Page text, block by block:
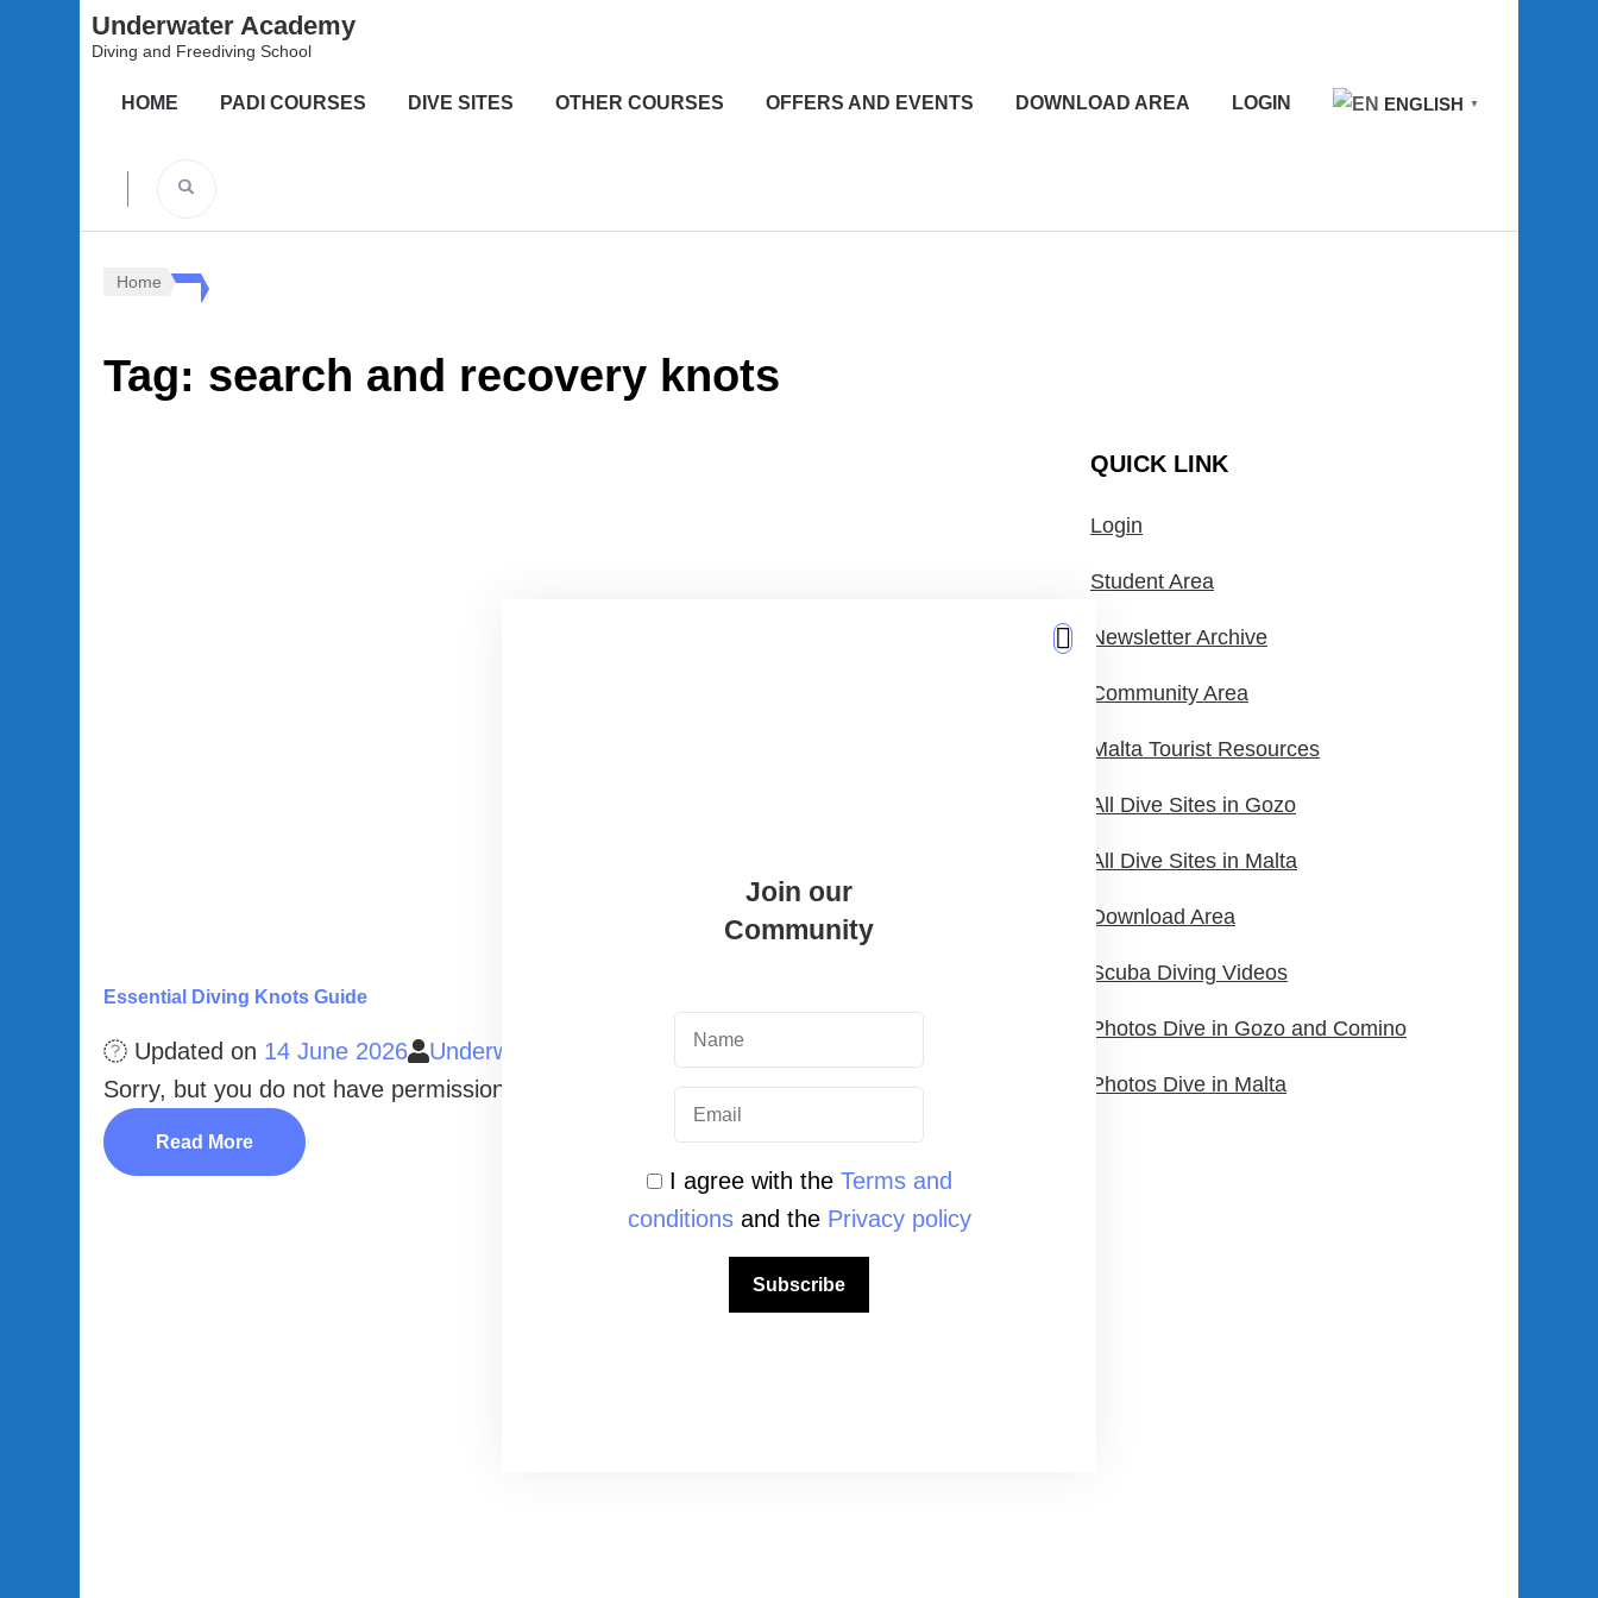
Underwater Academy
Diving and Freediving School
HOME PADI COURSES DIVE SITES OTHER COURSES OFFERS AND EVENTS DOWNLOAD AREA LOGIN ENGLISH ▼
Home
Tag: search and recovery knots
Essential Diving Knots Guide
Updated on 14 June 2026
Underwater Academy
Sorry, but you do not have permission to view this content.
Read More
QUICK LINK
Login
Student Area
Newsletter Archive
Community Area
Malta Tourist Resources
All Dive Sites in Gozo
All Dive Sites in Malta
Download Area
Scuba Diving Videos
Photos Dive in Gozo and Comino
Photos Dive in Malta
Join our
Community
I agree with the Terms and
conditionsand the Privacy policy
Subscribe